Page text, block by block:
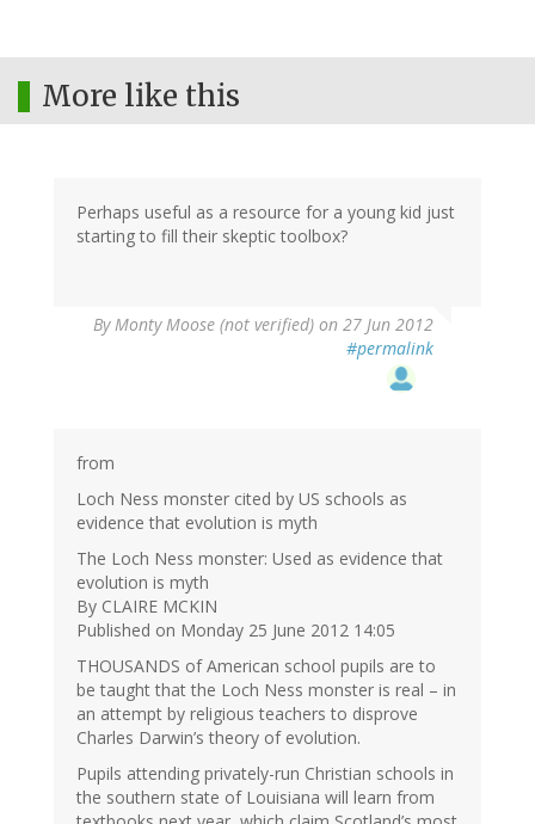
More like this
Perhaps useful as a resource for a young kid just
starting to fill their skeptic toolbox?
ByMonty Moose (not verified) on 27 Jun 2012
#permalink
from
Loch Ness monster cited by US schools as
evidence that evolution is myth
The Loch Ness monster: Used as evidence that
evolution is myth
By CLAIRE MCKIN
Published on Monday 25 June 2012 14:05
THOUSANDS of American school pupils are to
be taught that the Loch Ness monster is real – in
an attempt by religious teachers to disprove
Charles Darwin’s theory of evolution.
Pupils attending privately-run Christian schools in
the southern state of Louisiana will learn from